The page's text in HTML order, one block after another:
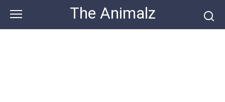
content
The Animalz